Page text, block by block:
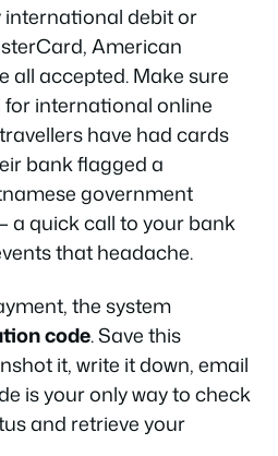
international debit or
American
all accepted. Make sure
international online
have had cards
bank flagged a
government
a quick call to your bank
that headache.
the system
code. Save this
it, write it down, email
is your only way to check
and retrieve your